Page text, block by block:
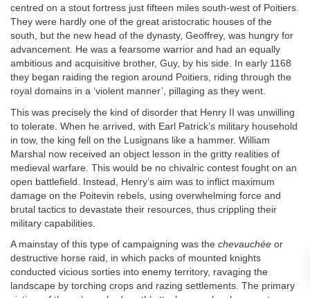
centred on a stout fortress just fifteen miles south-west of Poitiers.
They were hardly one of the great aristocratic houses of the
south, but the new head of the dynasty, Geoffrey, was hungry for
advancement. He was a fearsome warrior and had an equally
ambitious and acquisitive brother, Guy, by his side. In early 1168
they began raiding the region around Poitiers, riding through the
royal domains in a ‘violent manner’, pillaging as they went.
This was precisely the kind of disorder that Henry II was unwilling
to tolerate. When he arrived, with Earl Patrick’s military household
in tow, the king fell on the Lusignans like a hammer. William
Marshal now received an object lesson in the gritty realities of
medieval warfare. This would be no chivalric contest fought on an
open battlefield. Instead, Henry’s aim was to inflict maximum
damage on the Poitevin rebels, using overwhelming force and
brutal tactics to devastate their resources, thus crippling their
military capabilities.
A mainstay of this type of campaigning was the chevauchée or
destructive horse raid, in which packs of mounted knights
conducted vicious sorties into enemy territory, ravaging the
landscape by torching crops and razing settlements. The primary